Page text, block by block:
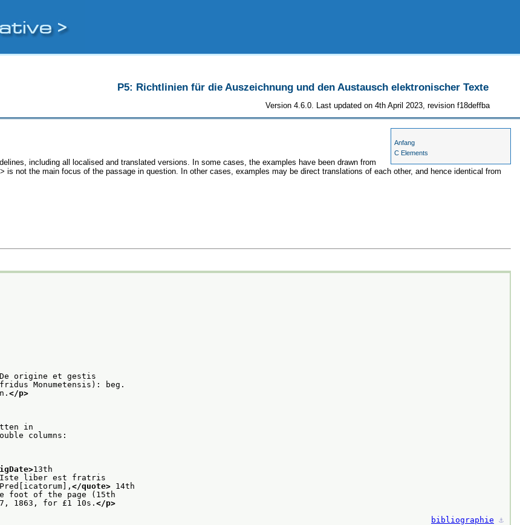
P5: Richtlinien für die Auszeichnung und den Austausch elektronischer Texte
Version 4.6.0. Last updated on 4th April 2023, revision f18deffba
Anfang
C Elements
including all localised and translated versions. In some cases, the examples have been drawn from
not the main focus of the passage in question. In other cases, examples may be direct translations of each other, and hence identical from
De origine et gestis
Monumetensis): beg.
</p>
in
columns:
13th
Iste liber est fratris
</quote> 14th
foot of the page (15th
1863, for £1 10s. </p>
bibliographie ⚓︎